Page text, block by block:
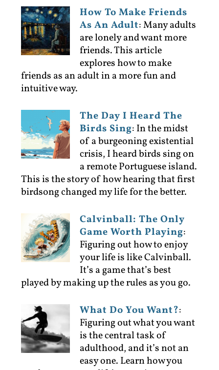
How To Make Friends
As An Adult:Many adults
are lonely and want more
friends. This article
explores how to make
friends as an adult in a more fun and
intuitive way.
The Day I Heard The
Birds Sing: In the midst
of a burgeoning existential
crisis, I heard birds sing on
a remote Portuguese island.
This is the story of how hearing that first
birdsong changed my life for the better.
Calvinball: The Only
Game Worth Playing:
Figuring out how to enjoy
your life is like Calvinball.
It’s a game that’s best
played by making up the rules as you go.
What Do You Want?:
Figuring out what you want
is the central task of
adulthood, and it’s not an
easy one. Learn how you